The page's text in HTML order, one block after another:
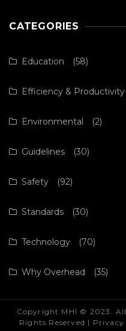
CATEGORIES
Education (58)
Efficiency & Productivity
Environmental (2)
Guidelines (30)
Safety (92)
Standards (30)
Technology (70)
Why Overhead (35)
Copyright MHI © 2023. All
Rights Reserved | Privacy